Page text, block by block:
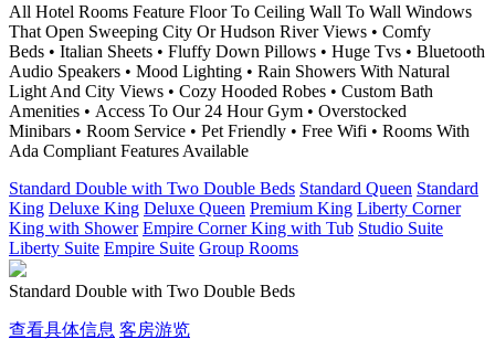
All Hotel Rooms Feature Floor To Ceiling Wall To Wall Windows
That Open Sweeping City Or Hudson River Views • Comfy
Beds • Italian Sheets • Fluffy Down Pillows • Huge Tvs • Bluetooth
Audio Speakers • Mood Lighting • Rain Showers With Natural
Light And City Views • Cozy Hooded Robes • Custom Bath
Amenities • Access To Our 24 Hour Gym • Overstocked
Minibars • Room Service • Pet Friendly • Free Wifi • Rooms With
Ada Compliant Features Available
Standard Double with Two Double Beds Standard Queen Standard
King Deluxe King Deluxe Queen Premium King Liberty Corner
King with Shower Empire Corner King with Tub Studio Suite
Liberty Suite Empire Suite Group Rooms
Standard Double with Two Double Beds
查看具体信息 客房游览